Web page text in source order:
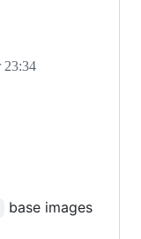
23:34
base images